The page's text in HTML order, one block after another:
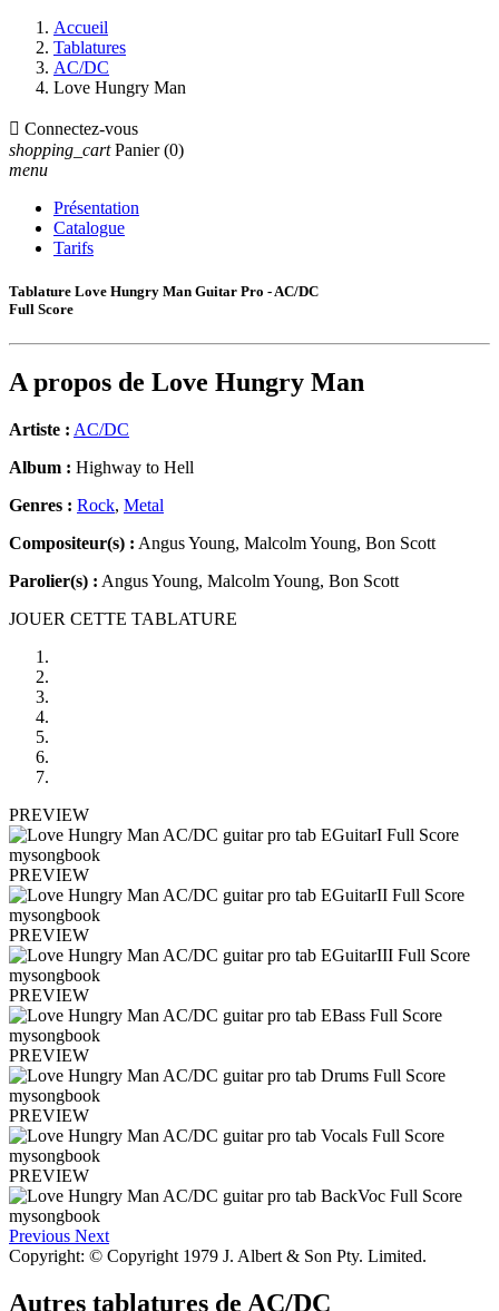
Accueil
Tablatures
AC/DC
Love Hungry Man
 Connectez-vous
shopping_cart Panier (0)
menu
Présentation
Catalogue
Tarifs
Tablature Love Hungry Man Guitar Pro - AC/DC
Full Score
A propos de Love Hungry Man
Artiste : AC/DC
Album : Highway to Hell
Genres : Rock, Metal
Compositeur(s) : Angus Young, Malcolm Young, Bon Scott
Parolier(s) : Angus Young, Malcolm Young, Bon Scott
JOUER CETTE TABLATURE
PREVIEW
PREVIEW
PREVIEW
PREVIEW
PREVIEW
PREVIEW
PREVIEW
Previous Next
Copyright: © Copyright 1979 J. Albert & Son Pty. Limited.
Autres tablatures de AC/DC